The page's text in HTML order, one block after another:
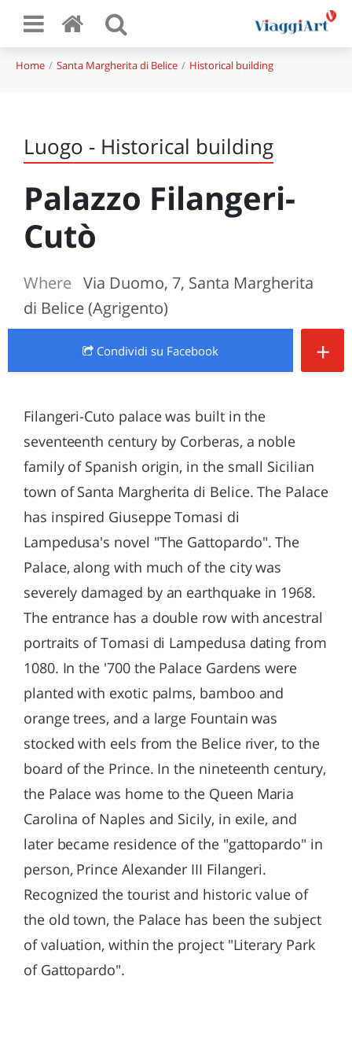
Home Santa Margherita di Belice Historical building
Luogo - Historical building
Palazzo Filangeri-
Cutò
Where Via Duomo, 7, Santa Margherita
di Belice (Agrigento)
Condividi su Facebook +
Filangeri-Cuto palace was built in the
seventeenth century by Corberas, a noble
family of Spanish origin, in the small Sicilian
town of Santa Margherita di Belice. The Palace
has inspired Giuseppe Tomasi di
Lampedusa's novel "The Gattopardo". The
Palace, along with much of the city was
severely damaged by an earthquake in 1968.
The entrance has a double row with ancestral
portraits of Tomasi di Lampedusa dating from
1080. In the '700 the Palace Gardens were
planted with exotic palms, bamboo and
orange trees, and a large Fountain was
stocked with eels from the Belice river, to the
board of the Prince. In the nineteenth century,
the Palace was home to the Queen Maria
Carolina of Naples and Sicily, in exile, and
later became residence of the "gattopardo" in
person, Prince Alexander III Filangeri.
Recognized the tourist and historic value of
the old town, the Palace has been the subject
of valuation, within the project "Literary Park
of Gattopardo".